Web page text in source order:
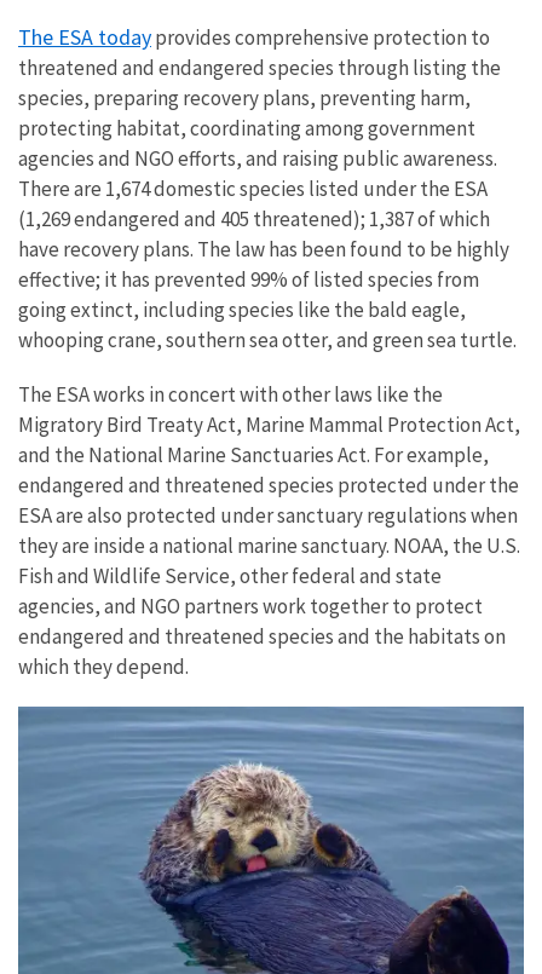
The ESA todayprovides comprehensive protection to
threatened and endangered species through listing the
species, preparing recovery plans, preventing harm,
protecting habitat, coordinating among government
agencies and NGO efforts, and raising public awareness.
There are 1,674 domestic species listed under the ESA
(1,269 endangered and 405 threatened); 1,387 of which
have recovery plans. The law has been found to be highly
effective; it has prevented 99% of listed species from
going extinct, including species like the bald eagle,
whooping crane, southern sea otter, and green sea turtle.
The ESA works in concert with other laws like the
Migratory Bird Treaty Act, Marine Mammal Protection Act,
and the National Marine Sanctuaries Act. For example,
endangered and threatened species protected under the
ESA are also protected under sanctuary regulations when
they are inside a national marine sanctuary. NOAA, the U.S.
Fish and Wildlife Service, other federal and state
agencies, and NGO partners work together to protect
endangered and threatened species and the habitats on
which they depend.